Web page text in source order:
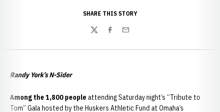
SHARE THIS STORY
TwitterFacebook
Email
Randy York’s N-Sider
Among the 1,800 people attending Saturday night’s “Tribute to
Tom” Gala hosted by the Huskers Athletic Fund at Omaha’s